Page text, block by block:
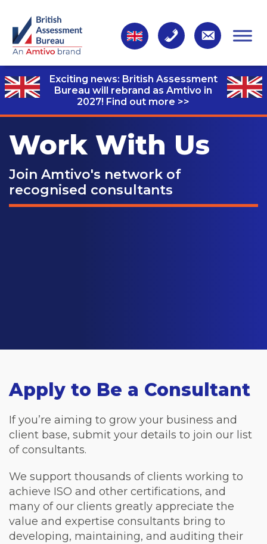
Exciting news: British Assessment
Bureau will rebrand as Amtivo in
2027! Find out more >>
Work With Us
Join Amtivo's network of
recognised consultants
Apply to Be a Consultant
If you’re aiming to grow your business and
client base, submit your details to join our list
of consultants.
We support thousands of clients working to
achieve ISO and other certifications, and
many of our clients greatly appreciate the
value and expertise consultants bring to
developing, maintaining, and auditing their